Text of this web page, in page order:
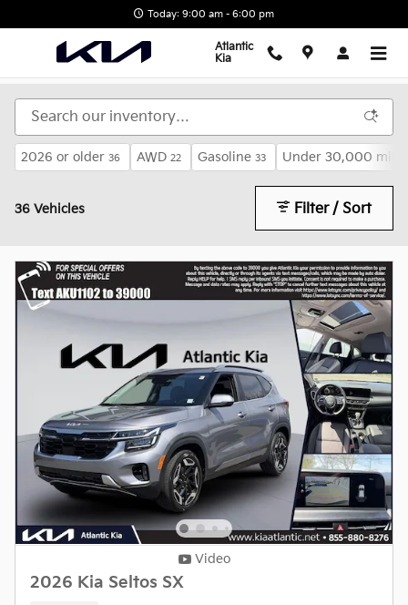
KIA Certified Program Overview
Today: 9:00 am - 6:00 pm
Atlantic
Kia
2026 or older 36 AWD 22 Gasoline 33 Under 30,000 miles
36 Vehicles Filter / Sort
Video
2026 Kia Seltos SX